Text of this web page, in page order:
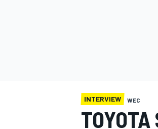
INTERVIEW WEC